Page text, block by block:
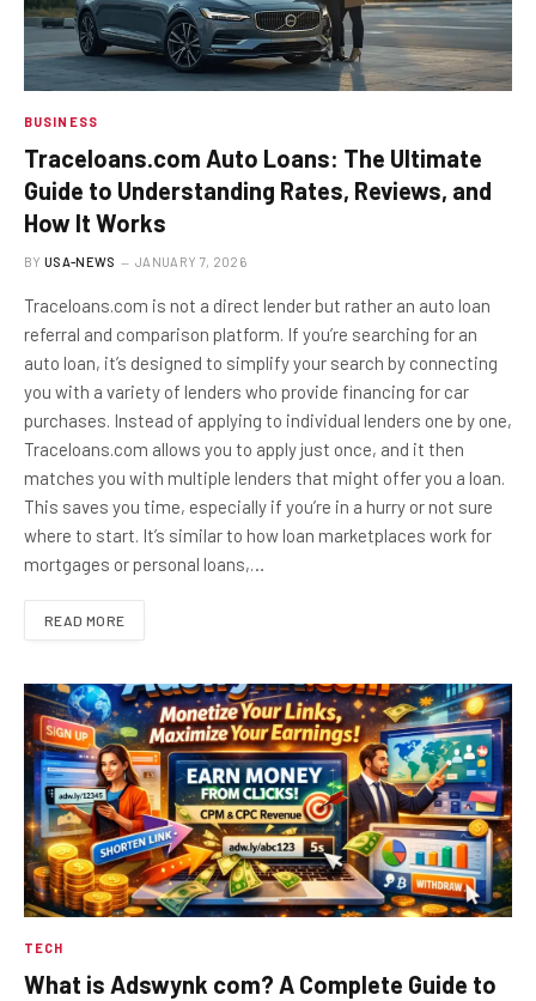
BUSINESS
Traceloans.com Auto Loans: The Ultimate
Guide to Understanding Rates, Reviews, and
How It Works
BY USA-NEWS JANUARY 7, 2026
Traceloans.com is not a direct lender but rather an auto loan
referral and comparison platform. If you’re searching for an
auto loan, it’s designed to simplify your search by connecting
you with a variety of lenders who provide financing for car
purchases. Instead of applying to individual lenders one by one,
Traceloans.com allows you to apply just once, and it then
matches you with multiple lenders that might offer you a loan.
This saves you time, especially if you’re in a hurry or not sure
where to start. It’s similar to how loan marketplaces work for
mortgages or personal loans,…
READ MORE
TECH
What is Adswynk com? A Complete Guide to